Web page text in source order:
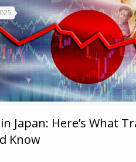
Japan: Here’s What
Know